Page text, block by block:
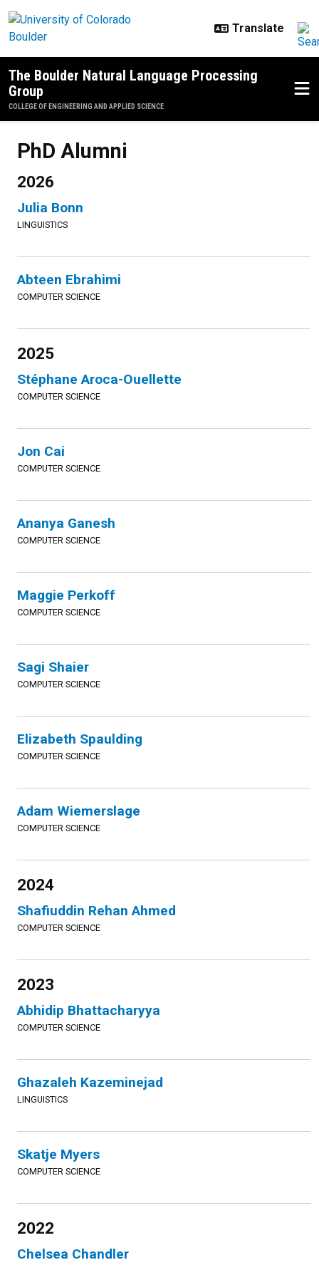
The Boulder Natural Language Processing
Group
COLLEGE OF ENGINEERING AND APPLIED SCIENCE
PhD Alumni
2026
Julia Bonn
LINGUISTICS
Abteen Ebrahimi
COMPUTER SCIENCE
2025
Stéphane Aroca-Ouellette
COMPUTER SCIENCE
Jon Cai
COMPUTER SCIENCE
Ananya Ganesh
COMPUTER SCIENCE
Maggie Perkoff
COMPUTER SCIENCE
Sagi Shaier
COMPUTER SCIENCE
Elizabeth Spaulding
COMPUTER SCIENCE
Adam Wiemerslage
COMPUTER SCIENCE
2024
Shafiuddin Rehan Ahmed
COMPUTER SCIENCE
2023
Abhidip Bhattacharyya
COMPUTER SCIENCE
Ghazaleh Kazeminejad
LINGUISTICS
Skatje Myers
COMPUTER SCIENCE
2022
Chelsea Chandler